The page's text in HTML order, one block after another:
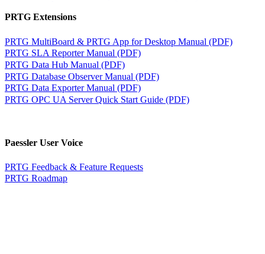
PRTG Extensions
PRTG MultiBoard & PRTG App for Desktop Manual (PDF)
PRTG SLA Reporter Manual (PDF)
PRTG Data Hub Manual (PDF)
PRTG Database Observer Manual (PDF)
PRTG Data Exporter Manual (PDF)
PRTG OPC UA Server Quick Start Guide (PDF)
Paessler User Voice
PRTG Feedback & Feature Requests
PRTG Roadmap